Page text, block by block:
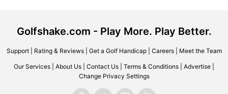
Golfshake.com - Play More. Play Better.
Support| Rating & Reviews| Get a Golf Handicap| Careers| Meet the Team
Our Services About Us Contact Us Terms & Conditions Advertise
Change Privacy Settings